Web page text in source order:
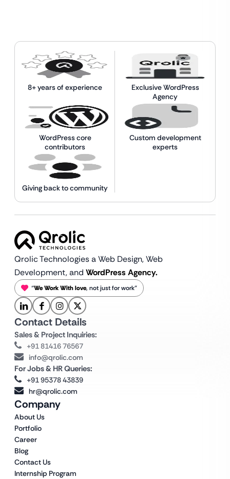
8+ years of experience
Exclusive WordPress
Agency
WordPress core
contributors
Custom development
experts
Giving back to community
Qrolic Technologies a Web Design,Web
Development, and WordPress Agency.
“We Work With love, not just for work”
Company
About Us
Portfolio
Career
Blog
Contact Us
Internship Program
Contact Details
Sales & Project Inquiries:
+91 81416 76567
info@qrolic.com
For Jobs & HR Queries:
+91 95378 43839
hr@qrolic.com